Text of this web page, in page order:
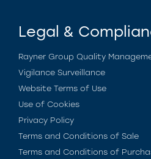
Legal &
Rayner Group Quality
Vigilance Surveillance
Website Terms of Use
Use of Cookies
Privacy Policy
Terms and Conditions of Sale
Terms and Conditions of